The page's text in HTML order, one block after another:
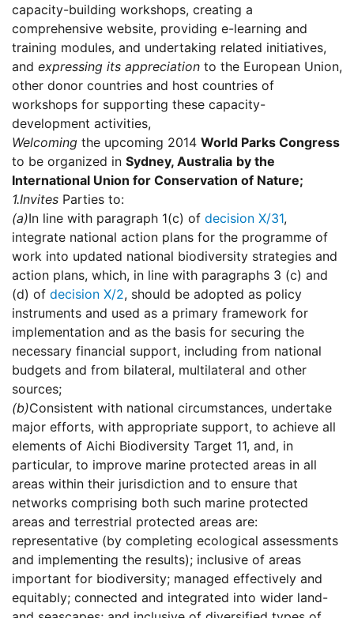
capacity-building workshops, creating a
comprehensive website, providing e-learning and
training modules, and undertaking related initiatives,
and expressing its appreciation to the European Union,
other donor countries and host countries of
workshops for supporting these capacity-
development activities,
Welcoming the upcoming 2014 World Parks Congress
to be organized in Sydney, Australia by the
International Union for Conservation of Nature;
1.Invites Parties to:
(a)In line with paragraph 1(c) of decision X/31,
integrate national action plans for the programme of
work into updated national biodiversity strategies and
action plans, which, in line with paragraphs 3 (c) and
(d) of decision X/2, should be adopted as policy
instruments and used as a primary framework for
implementation and as the basis for securing the
necessary financial support, including from national
budgets and from bilateral, multilateral and other
sources;
(b)Consistent with national circumstances, undertake
major efforts, with appropriate support, to achieve all
elements of Aichi Biodiversity Target 11, and, in
particular, to improve marine protected areas in all
areas within their jurisdiction and to ensure that
networks comprising both such marine protected
areas and terrestrial protected areas are:
representative (by completing ecological assessments
and implementing the results); inclusive of areas
important for biodiversity; managed effectively and
equitably; connected and integrated into wider land-